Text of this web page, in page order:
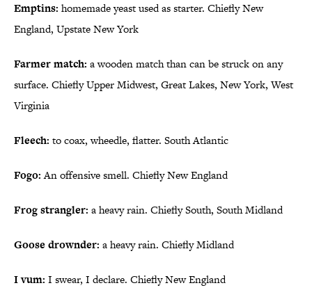
Emptins: homemade yeast used as starter. Chiefly New
England, Upstate New York
Farmer match: a wooden match than can be struck on any
surface. Chiefly Upper Midwest, Great Lakes, New York, West
Virginia
Fleech: to coax, wheedle, flatter. South Atlantic
Fogo:An offensive smell. Chiefly New England
Frog strangler: a heavy rain. Chiefly South, South Midland
Goose drownder: a heavy rain. Chiefly Midland
I vum: I swear, I declare. Chiefly New England